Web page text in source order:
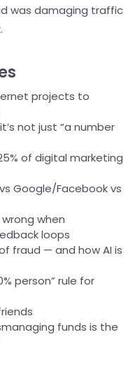
was damaging traffic
projects to
not just “a number
of digital marketing
Google/Facebook vs
when
loops
fraud — and how AI is
person” rule for
funds is the